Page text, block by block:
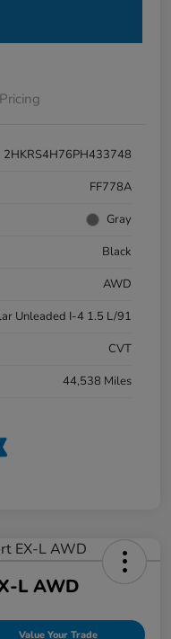
Pricing
2HKRS4H76PH433748
FF778A
Gray
Black
AWD
Unleaded I-4 1.5 L/91
CVT
44,538 Miles
L AWD
Value Your Trade